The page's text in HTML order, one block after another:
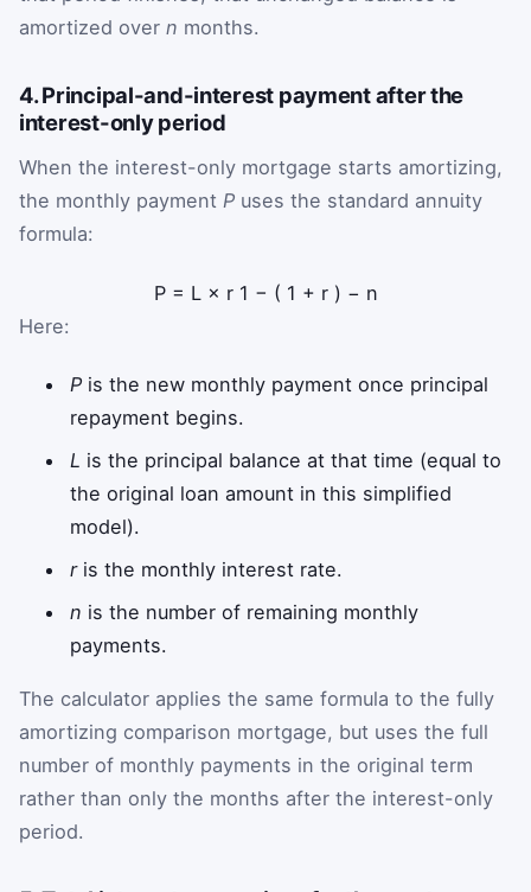
amortized over n months.
4. Principal-and-interest payment after the
interest-only period
When the interest-only mortgage starts amortizing,
the monthly payment P uses the standard annuity
formula:
P = L × r 1 − ( 1 + r ) − n
Here:
P is the new monthly payment once principal
repayment begins.
L is the principal balance at that time (equal to
the original loan amount in this simplified
model).
ris the monthly interest rate.
n is the number of remaining monthly
payments.
The calculator applies the same formula to the fully
amortizing comparison mortgage, but uses the full
number of monthly payments in the original term
rather than only the months after the interest-only
period.